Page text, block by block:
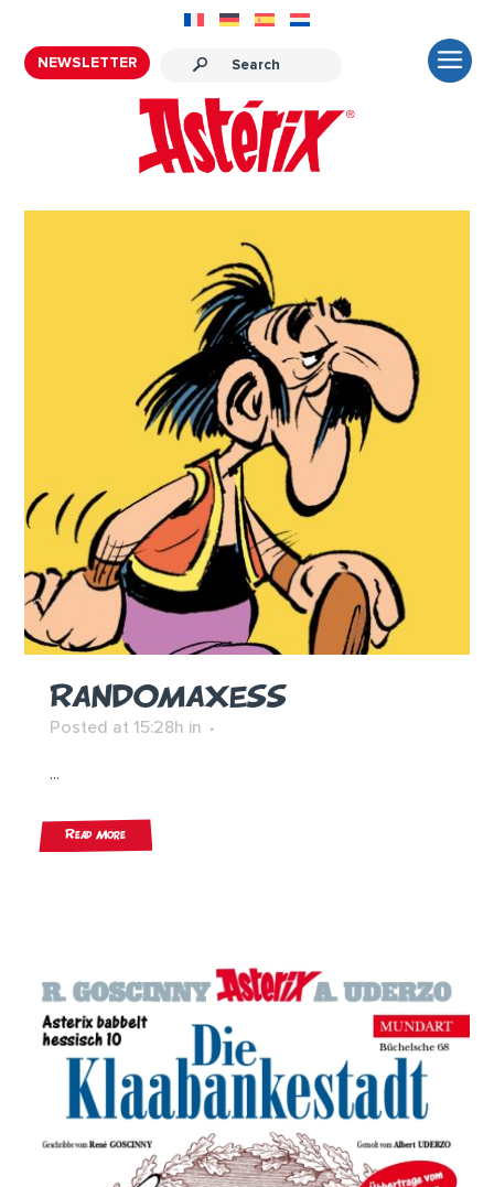
NEWSLETTER
RANDOMAXESS
Posted at 15:28h in
...
Read More